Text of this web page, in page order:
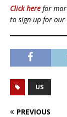
Click here for
to sign up for our
US
PREVIOUS